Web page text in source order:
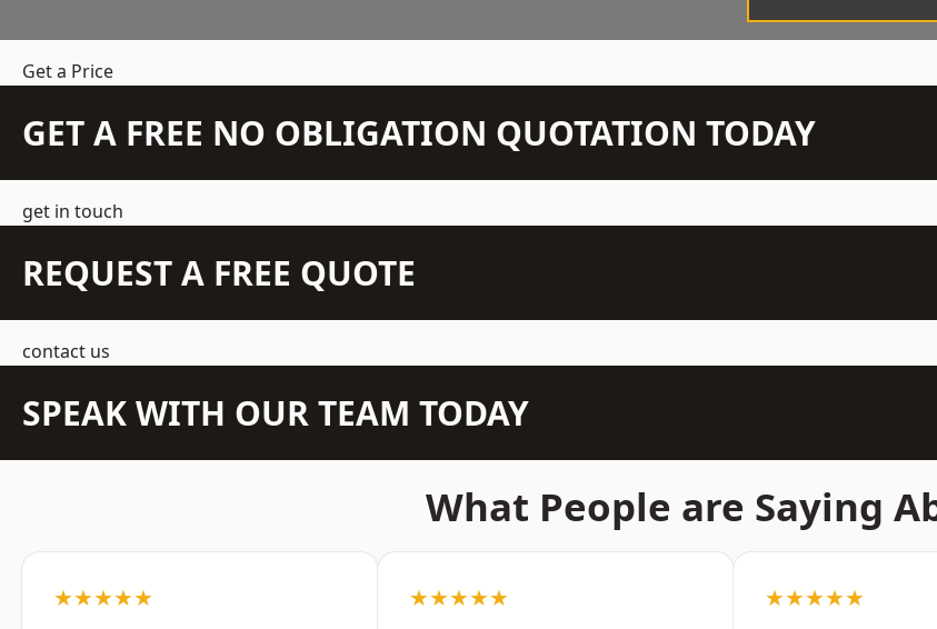
Get a Price
GET A FREE NO OBLIGATION QUOTATION TODAY
get in touch
REQUEST A FREE QUOTE
contact us
SPEAK WITH OUR TEAM TODAY
What People are Saying
★★★★★ ★★★★★ ★★★★★